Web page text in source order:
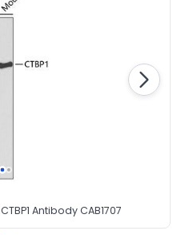
Antibody CAB1707